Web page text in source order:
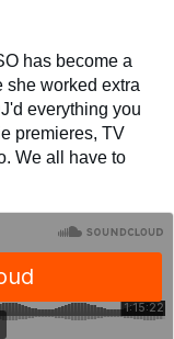
has become a
she worked extra
everything you
premieres, TV
We all have to